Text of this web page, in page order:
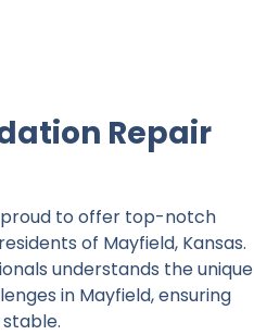
Repair
proud to offer top-notch
of Mayfield, Kansas.
understands the unique
in Mayfield, ensuring